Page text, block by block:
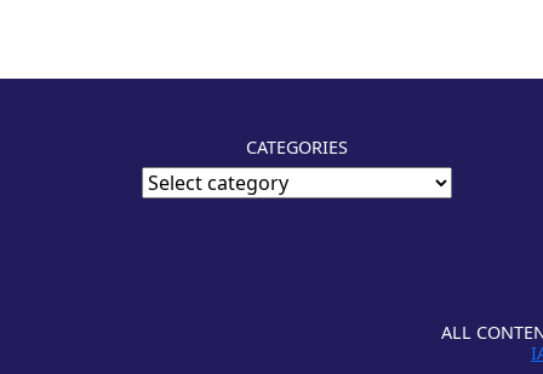
CATEGORIES
ALL